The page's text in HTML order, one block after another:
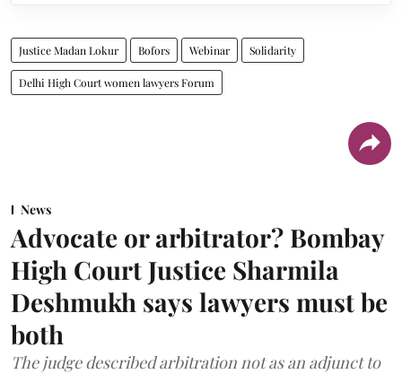
Justice Madan Lokur Bofors Webinar Solidarity
Delhi High Court women lawyers Forum
News
Advocate or arbitrator? Bombay
High Court Justice Sharmila
Deshmukh says lawyers must be
both
The judge described arbitration not as an adjunct to